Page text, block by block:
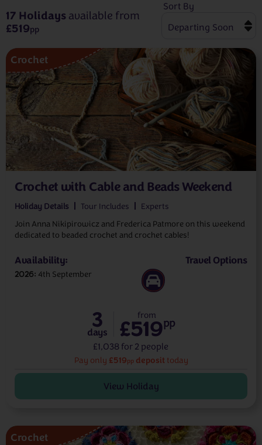
17 Holidays available from
£519pp
Sort By
Crochet with Cable and Beads Weekend
Crochet
Holiday Details Tour Includes
Experts
Join Anna Nikipirowicz and Frederica Patmore on this weekend
dedicated to beaded crochet and crochet cables!
Availability:
2026 4th September
Travel Options
Pay only £519ppdeposit today
3
days
from
£519pp
£1,038 for 2 people
View Holiday
Crochet